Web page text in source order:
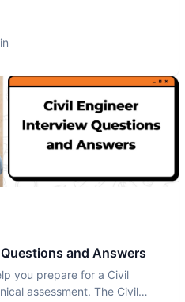
and Answers
you prepare for a Civil
assessment. The Civil